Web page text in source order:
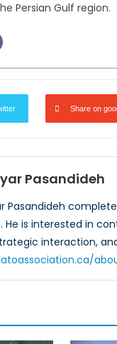
Persian Gulf region.
Share on
Pasandideh
Pasandideh
He is interested in
interaction,